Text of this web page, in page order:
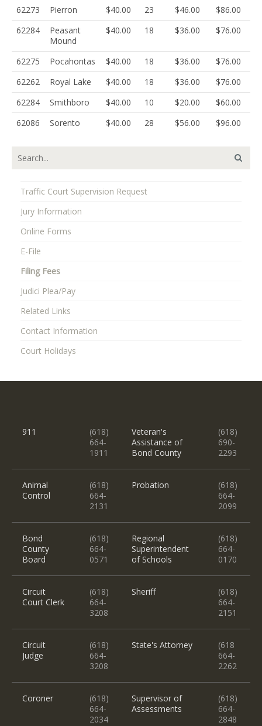
62273
Pierron $40.00 23 $46.00
$86.00
62284
Peasant
Mound
$40.00 18 $36.00 $76.00
62275 Pocahontas $40.00 18 $36.00
$76.00
62262
Royal Lake $40.00 18 $36.00
$76.00
62284
Smithboro $40.00 10 $20.00
$60.00
62086
Sorento $40.00 28 $56.00 $96.00
Traffic Court Supervision Request
Jury Information
Online Forms
E-File
Filing Fees
Judici Plea/Pay
Related Links
Contact Information
Court Holidays
911
(618)
664-
1911
Veteran's
Assistance of
Bond County
(618)
690-
2293
Animal
Control
(618)
664-
2131
Probation
(618)
664-
2099
Bond
County
Board
(618)
664-
0571
Regional
Superintendent
of Schools
(618)
664-
0170
Circuit
Court Clerk
(618)
664-
3208
Sheriff
(618)
664-
2151
Circuit
Judge
(618)
664-
3208
State's Attorney
(618
664-
2262
Coroner
(618)
664-
2034
Supervisor of
Assessments
(618)
664-
2848